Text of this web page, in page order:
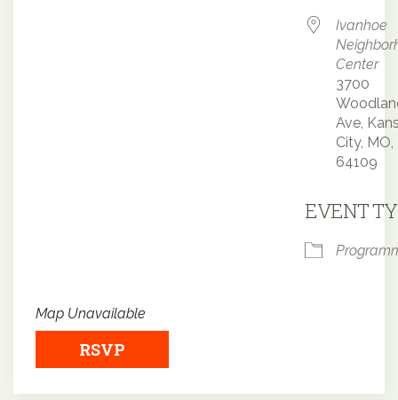
Ivanhoe
Center
3700
Ave,
City, MO,
64109
EVENT
Map Unavailable
RSVP